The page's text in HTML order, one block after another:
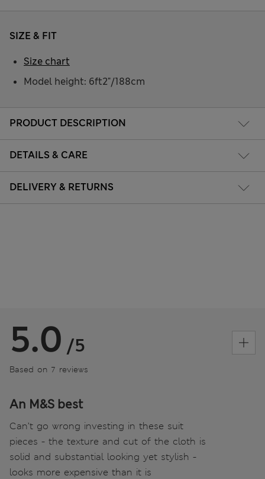
PRODUCT DESCRIPTION
DETAILS & CARE
DELIVERY & RETURNS
SIZE & FIT
Model height: 6ft2"/188cm
Size chart
5.0 /5
Based on 7 reviews
An M&S best
Can’t go wrong investing in these suit
pieces - the texture and cut of the cloth is
solid and substantial looking yet stylish -
looks more expensive than it is